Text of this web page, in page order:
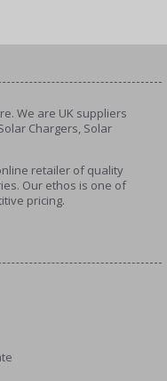
We are UK suppliers
Chargers, Solar
retailer of quality
Our ethos is one of
pricing.